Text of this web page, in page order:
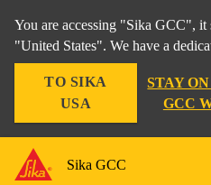
You are accessing "Sika GCC", it
"United States". We have a
TO SIKA
USA
STAY
GCC
Sika GCC
Construction